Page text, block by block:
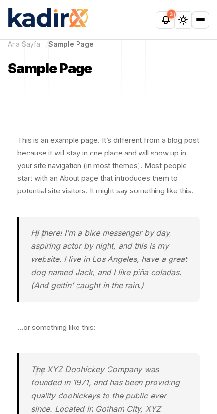
3
Ana Sayfa Sample Page
Sample Page
This is an example page. It’s different from a blog post
because it will stay in one place and will show up in
your site navigation (in most themes). Most people
start with an About page that introduces them to
potential site visitors. It might say something like this:
Hi there! I’m a bike messenger by day,
aspiring actor by night, and this is my
website. I live in Los Angeles, have a great
dog named Jack, and I like piña coladas.
(And gettin’ caught in the rain.)
…or something like this:
The XYZ Doohickey Company was
founded in 1971, and has been providing
quality doohickeys to the public ever
since. Located in Gotham City, XYZ